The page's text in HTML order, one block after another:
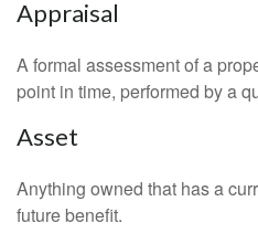
Appraisal
A formal assessment of a
point in time, performed by a
Asset
Anything owned that has a
future benefit.